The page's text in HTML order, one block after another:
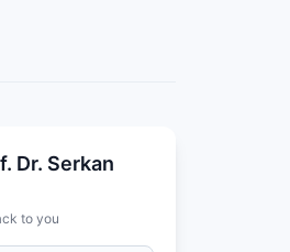
Dr. Serkan
to you